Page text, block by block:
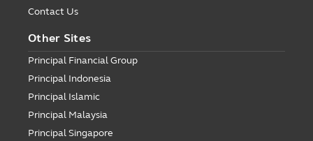
Contact Us
Other Sites
Principal Financial Group
Principal Indonesia
Principal Islamic
Principal Malaysia
Principal Singapore